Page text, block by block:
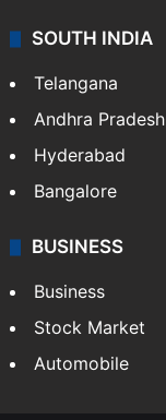
SOUTH INDIA
Telangana
Andhra Pradesh
Hyderabad
Bangalore
BUSINESS
Business
Stock Market
Automobile